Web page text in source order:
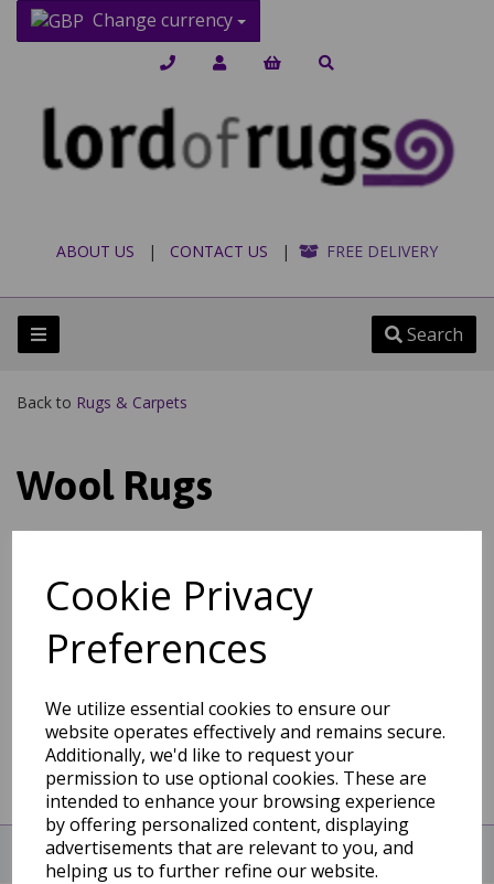
Cookie Privacy
Preferences
We utilize essential cookies to ensure our
website operates effectively and remains secure.
Additionally, we'd like to request your
permission to use optional cookies. These are
intended to enhance your browsing experience
by offering personalized content, displaying
advertisements that are relevant to you, and
helping us to further refine our website.
Change currency
ABOUT US | CONTACT US | FREE DELIVERY
Search
Back to Rugs & Carpets
Wool Rugs
CHAT WITH US NOW!